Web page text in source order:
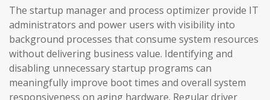
The startup manager and process optimizer provide IT
administrators and power users with visibility into
background processes that consume system resources
without delivering business value. Identifying and
disabling unnecessary startup programs can
meaningfully improve boot times and overall system
responsiveness on aging hardware. Regular driver